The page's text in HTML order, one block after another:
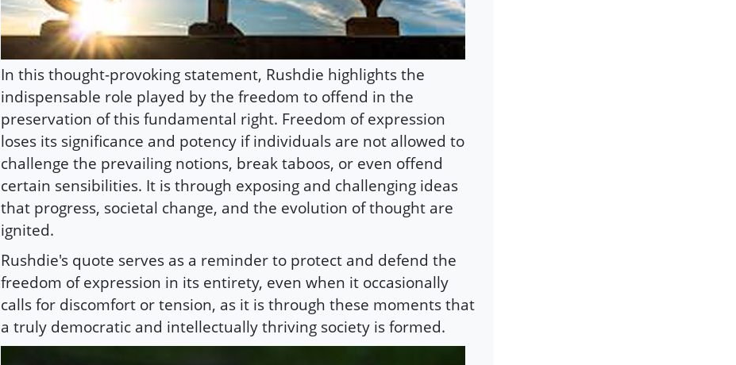
In this thought-provoking statement, Rushdie highlights the
indispensable role played by the freedom to offend in the
preservation of this fundamental right. Freedom of expression
loses its significance and potency if individuals are not allowed to
challenge the prevailing notions, break taboos, or even offend
certain sensibilities. It is through exposing and challenging ideas
that progress, societal change, and the evolution of thought are
ignited.
Rushdie's quote serves as a reminder to protect and defend the
freedom of expression in its entirety, even when it occasionally
calls for discomfort or tension, as it is through these moments that
a truly democratic and intellectually thriving society is formed.